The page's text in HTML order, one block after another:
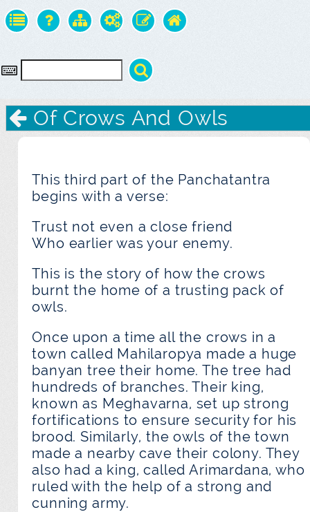
Of Crows And Owls
This third part of the Panchatantra
begins with a verse:
Trust not even a close friend
Who earlier was your enemy.
This is the story of how the crows
burnt the home of a trusting pack of
owls.
Once upon a time all the crows in a
town called Mahilaropya made a huge
banyan tree their home. The tree had
hundreds of branches. Their king,
known as Meghavarna, set up strong
fortifications to ensure security for his
brood. Similarly, the owls of the town
made a nearby cave their colony. They
also had a king, called Arimardana, who
ruled with the help of a strong and
cunning army.